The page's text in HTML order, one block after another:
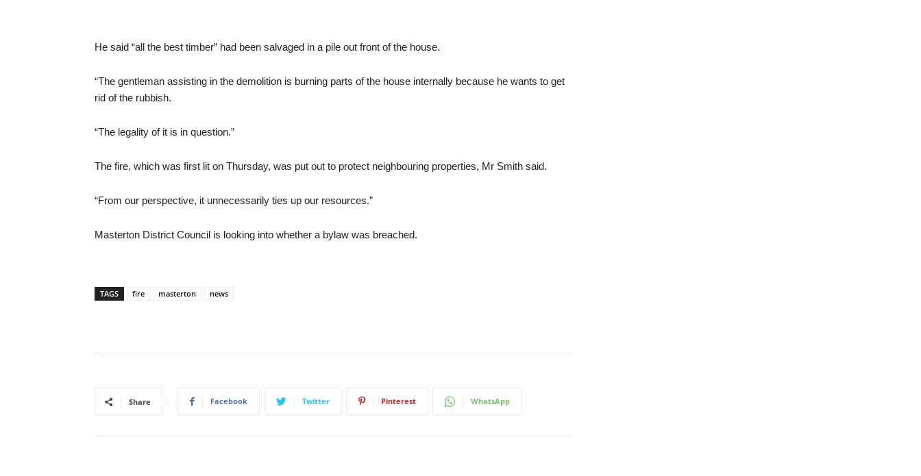
He said “all the best timber” had been salvaged in a pile out front of the house.
“The gentleman assisting in the demolition is burning parts of the house internally because he wants to get
rid of the rubbish.
“The legality of it is in question.”
The fire, which was first lit on Thursday, was put out to protect neighbouring properties, Mr Smith said.
“From our perspective, it unnecessarily ties up our resources.”
Masterton District Council is looking into whether a bylaw was breached.
TAGS fire masterton news
Share Facebook Twitter Pinterest WhatsApp